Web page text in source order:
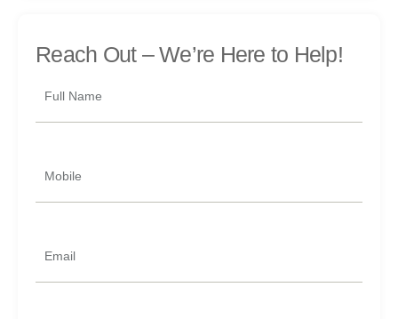
Reach Out –We’re Here to Help!
Full Name
Mobile
Email